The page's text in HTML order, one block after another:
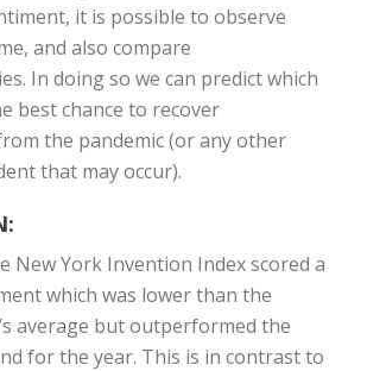
it is possible to observe
and also compare
In doing so we can predict which
best chance to recover
the pandemic (or any other
that may occur).
New York Invention Index scored a
which was lower than the
average but outperformed the
for the year. This is in contrast to